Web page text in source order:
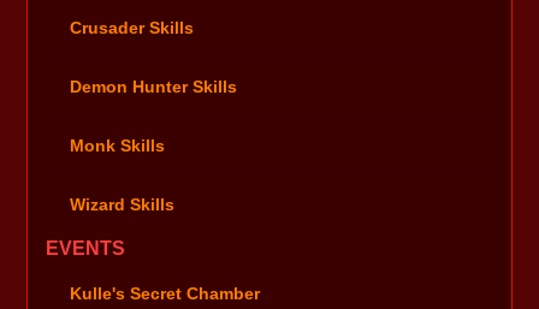
Crusader Skills
Demon Hunter Skills
Monk Skills
Wizard Skills
EVENTS
Kulle's Secret Chamber